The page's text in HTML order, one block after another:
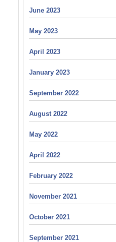
June 2023
May 2023
April 2023
January 2023
September 2022
August 2022
May 2022
April 2022
February 2022
November 2021
October 2021
September 2021